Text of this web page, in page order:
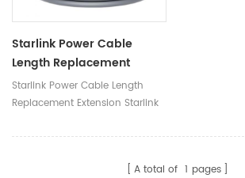
Starlink Power Cable
Length Replacement
Extension Starlink Router
Power Cord Replacement
Starlink Power Cable Length
Replacement Extension Starlink
A total of 1 pages